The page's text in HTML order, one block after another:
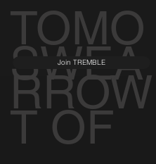
TOMO
RROW
SWEA
T OF
Join TREMBLE